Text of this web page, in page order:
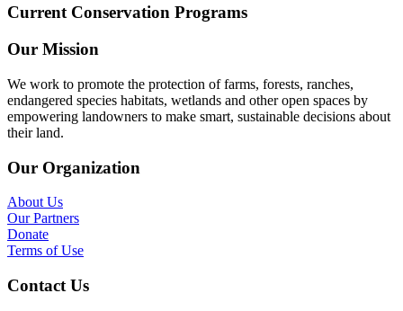
Current Conservation Programs
Our Mission
We work to promote the protection of farms, forests, ranches,
endangered species habitats, wetlands and other open spaces by
empowering landowners to make smart, sustainable decisions about
their land.
Our Organization
About Us
Our Partners
Donate
Terms of Use
Contact Us